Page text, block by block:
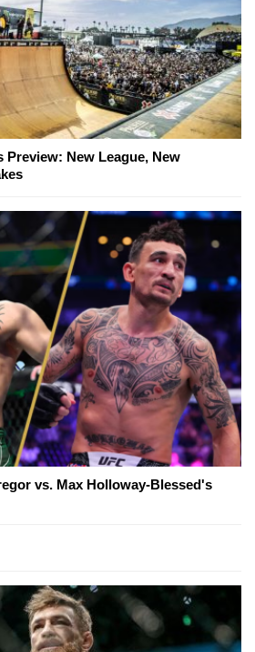
Preview: New League, New
vs. Max Holloway-Blessed's